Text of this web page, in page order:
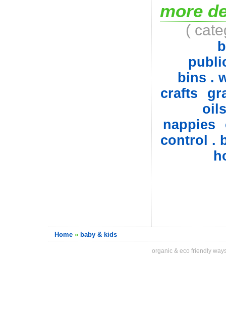
more
(
bins .
crafts
oils
nappies
control .
Home » baby & kids
organic & eco friendly